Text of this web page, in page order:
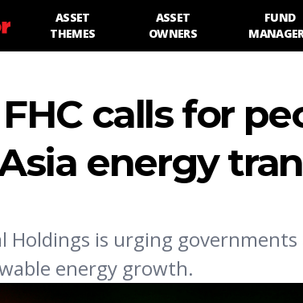
ASSET
THEMES
ASSET
OWNERS
FUND
calls for
energy
Holdings is urging
energy growth.